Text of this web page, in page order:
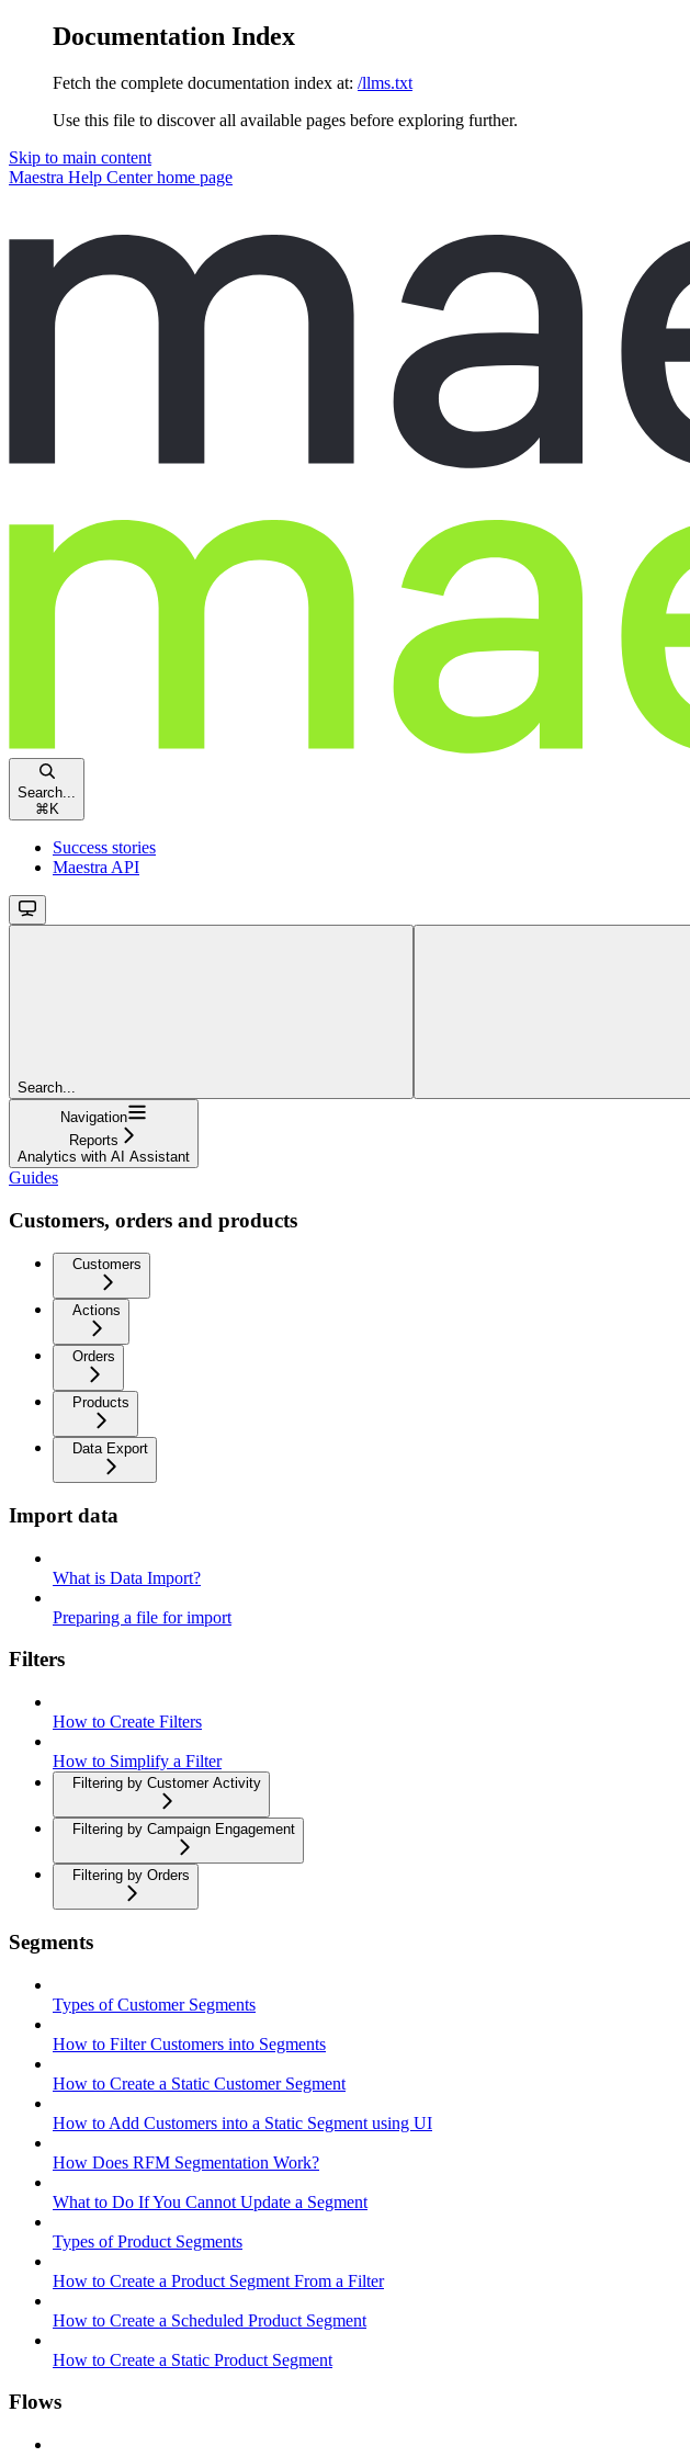
Documentation Index
Fetch the complete documentation index at: /llms.txt
Use this file to discover all available pages before exploring further.
Skip to main content
Maestra Help Centerhome page
Search...
⌘ K
Success stories
Maestra API
Search...
Navigation
Reports
Analytics with AI Assistant
Guides
Customers, orders and products
Customers
Actions
Orders
Products
Data Export
Import data
What is Data Import?
Preparing a file for import
Filters
How to Create Filters
How to Simplify a Filter
Filtering by Customer Activity
Filtering by Campaign Engagement
Filtering by Orders
Segments
Types of Customer Segments
How to Filter Customers into Segments
How to Create a Static Customer Segment
How to Add Customers into a Static Segment using UI
How Does RFM Segmentation Work?
What to Do If You Cannot Update a Segment
Types of Product Segments
How to Create a Product Segment From a Filter
How to Create a Scheduled Product Segment
How to Create a Static Product Segment
Flows